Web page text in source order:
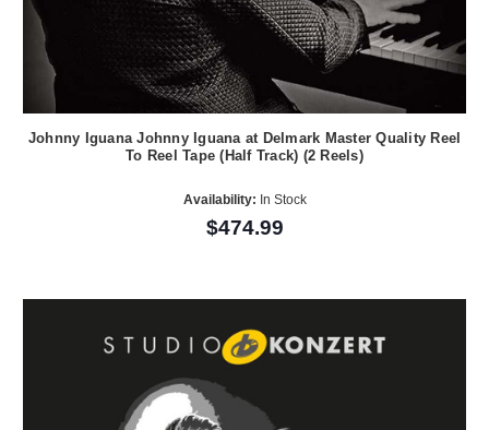
Johnny Iguana Johnny Iguana at Delmark Master Quality Reel
To Reel Tape (Half Track) (2 Reels)
Availability: In Stock
$474.99